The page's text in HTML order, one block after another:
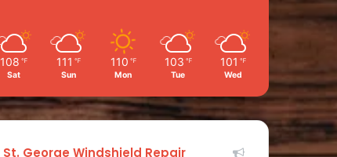
108 ℉
Sat
111 ℉
Sun
110 ℉
Mon
103 ℉
Tue
101 ℉
Wed
St. George Windshield Repair